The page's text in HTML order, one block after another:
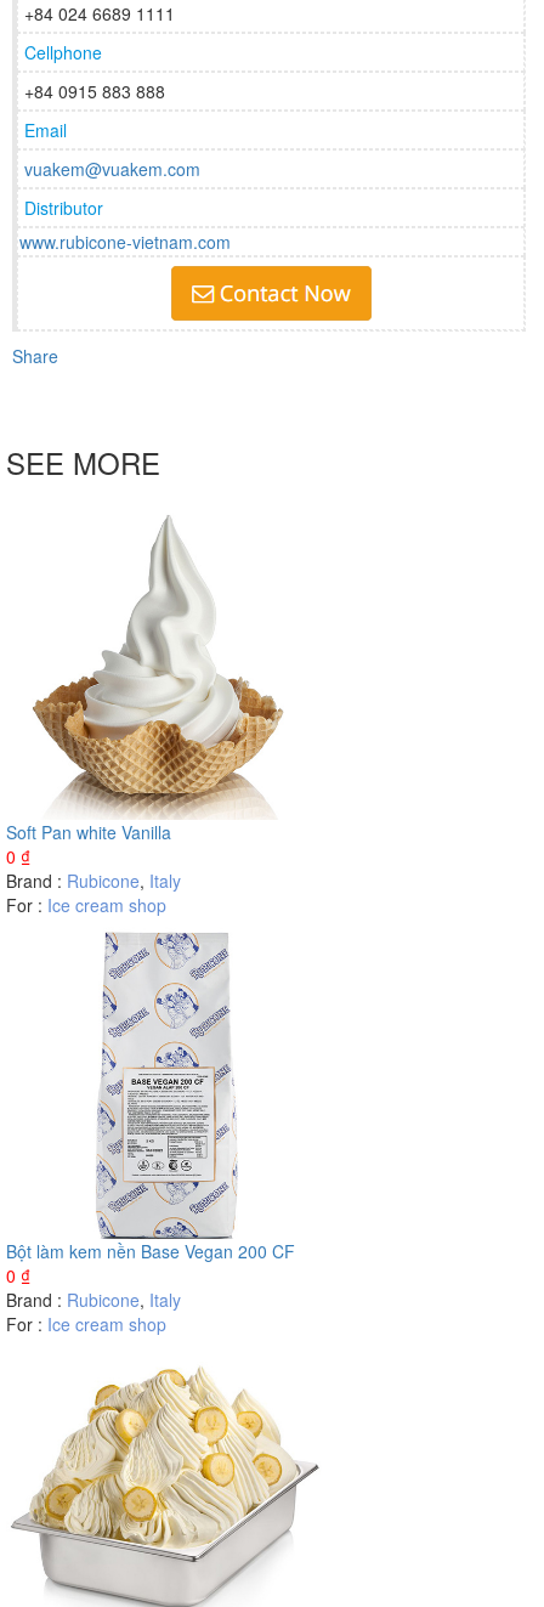
+84 024 6689 1111
Cellphone
+84 0915 883 888
Email
vuakem@vuakem.com
Distributor
www.rubicone-vietnam.com
Share
SEE MORE
Soft Pan white Vanilla
0 ₫
Brand : Rubicone, Italy
For : Ice cream shop
Bột làm kem nền Base Vegan 200 CF
0 ₫
Brand : Rubicone, Italy
For : Ice cream shop